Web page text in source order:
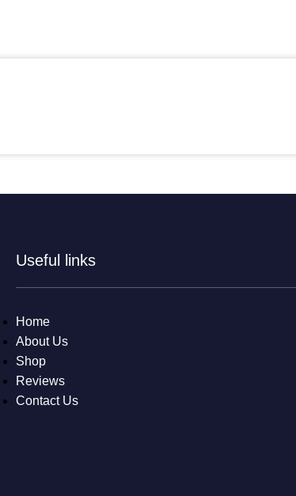
Useful links
Home
About Us
Shop
Reviews
Contact Us